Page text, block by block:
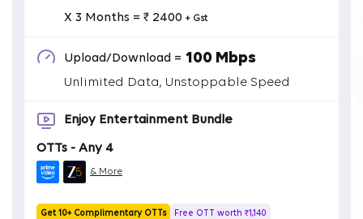
X 3 Months = ₹ 2400 + Gst
Upload/Download = 100 Mbps
Unlimited Data, Unstoppable Speed
Enjoy Entertainment Bundle
OTTs - Any 4
& More
Get 10+ Complimentary OTTs Free OTT worth ₹1,140